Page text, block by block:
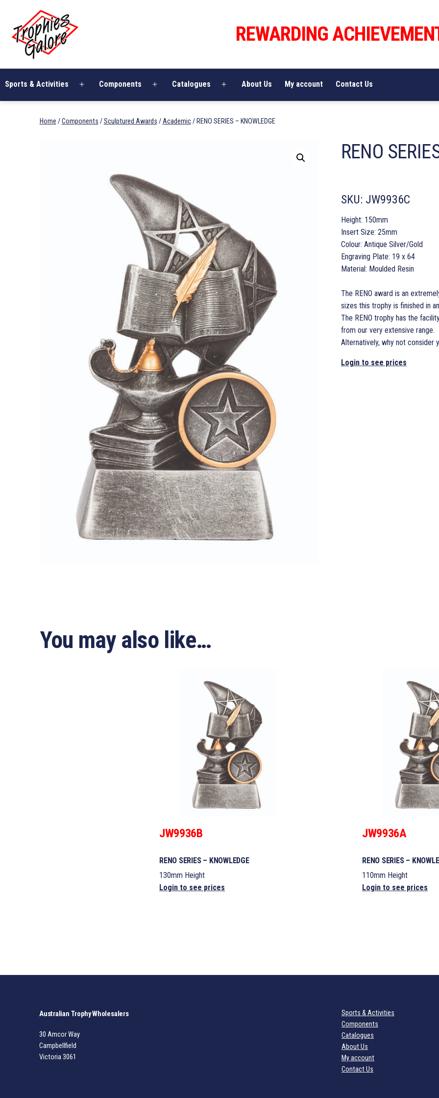
content
Galore
REWARDING
Sports & Activities
Open
Components
Open
Catalogues
Open
About Us My account Contact Us
Home /Components /Sculptured Awards / Academic/ RENO SERIES – KNOWLEDGE
RENO
SKU: JW9936C
Height: 150mm
Insert Size: 25mm
Colour: Antique Silver/Gold
Engraving Plate: 19 x 64
Material: Moulded Resin
The RENO award is an
sizes this trophy is finished in
The RENO trophy has the
from our very extensive range.
Alternatively, why not consider
Login to see prices
You may also like…
JW9936B
RENO SERIES – KNOWLEDGE
130mm Height
Login to see prices
JW9936A
RENO SERIES –
110mm Height
Login to see prices
Australian Trophy Wholesalers
30 Amcor Way
Campbellfield
Victoria 3061
Sports & Activities
Components
Catalogues
About Us
My account
Contact Us